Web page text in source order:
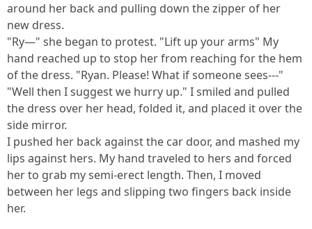
around her back and pulling down the zipper of her
new dress.
"Ry—" she began to protest. "Lift up your arms" My
hand reached up to stop her from reaching for the hem
of the dress. "Ryan. Please! What if someone sees---"
"Well then I suggest we hurry up." I smiled and pulled
the dress over her head, folded it, and placed it over the
side mirror.
I pushed her back against the car door, and mashed my
lips against hers. My hand traveled to hers and forced
her to grab my semi-erect length. Then, I moved
between her legs and slipping two fingers back inside
her.